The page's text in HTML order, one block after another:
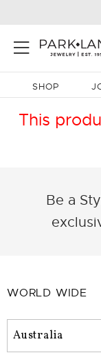
SHOP
This
Be a
WORLD WIDE